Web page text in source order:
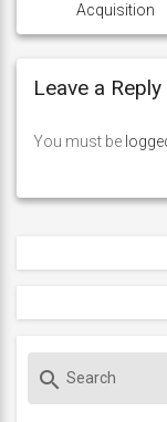
Acquisition
Leave a Reply
You must be
search